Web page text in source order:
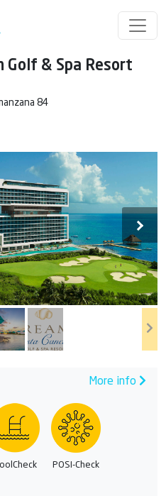
Golf & Spa Resort
84
More info
POSI-Check